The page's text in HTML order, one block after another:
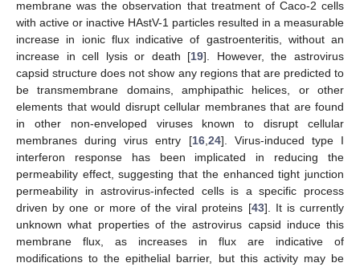
membrane was the observation that treatment of Caco-2 cells
with active or inactive HAstV-1 particles resulted in a measurable
increase in ionic flux indicative of gastroenteritis, without an
increase in cell lysis or death [19]. However, the astrovirus
capsid structure does not show any regions that are predicted to
be transmembrane domains, amphipathic helices, or other
elements that would disrupt cellular membranes that are found
in other non-enveloped viruses known to disrupt cellular
membranes during virus entry [16, 24]. Virus-induced type I
interferon response has been implicated in reducing the
permeability effect, suggesting that the enhanced tight junction
permeability in astrovirus-infected cells is a specific process
driven by one or more of the viral proteins [43]. It is currently
unknown what properties of the astrovirus capsid induce this
membrane flux, as increases in flux are indicative of
modifications to the epithelial barrier, but this activity may be